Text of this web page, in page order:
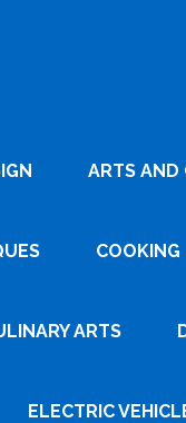
ARTS AND
COOKING
ARTS
ELECTRIC